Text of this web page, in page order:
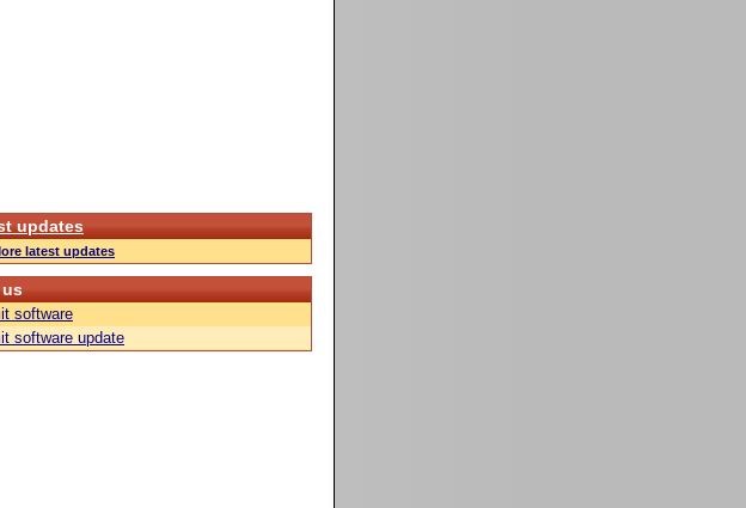
updates
latest updates
software
software update